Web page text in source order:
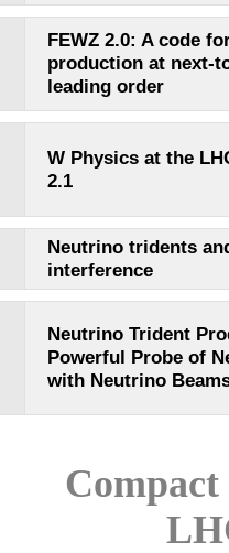
FEWZ 2.0: A code
production at next-
leading order
W Physics at the
2.1
Neutrino tridents
interference
Neutrino Trident
Powerful Probe of
with Neutrino